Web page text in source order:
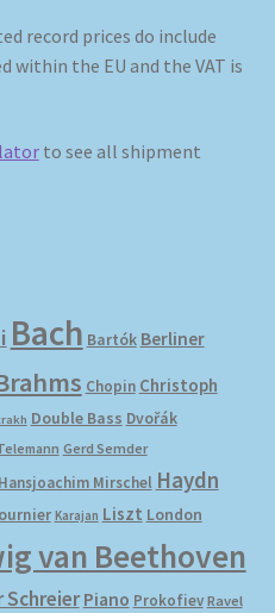
record prices do include
within the EU and the VAT is
to see all shipment
Bach Bartók Berliner
Chopin Christoph
Double Bass Dvořák
Gerd Semder
Hansjoachim Mirschel Haydn
Karajan Liszt London
van Beethoven
Schreier Piano Prokofiev Ravel